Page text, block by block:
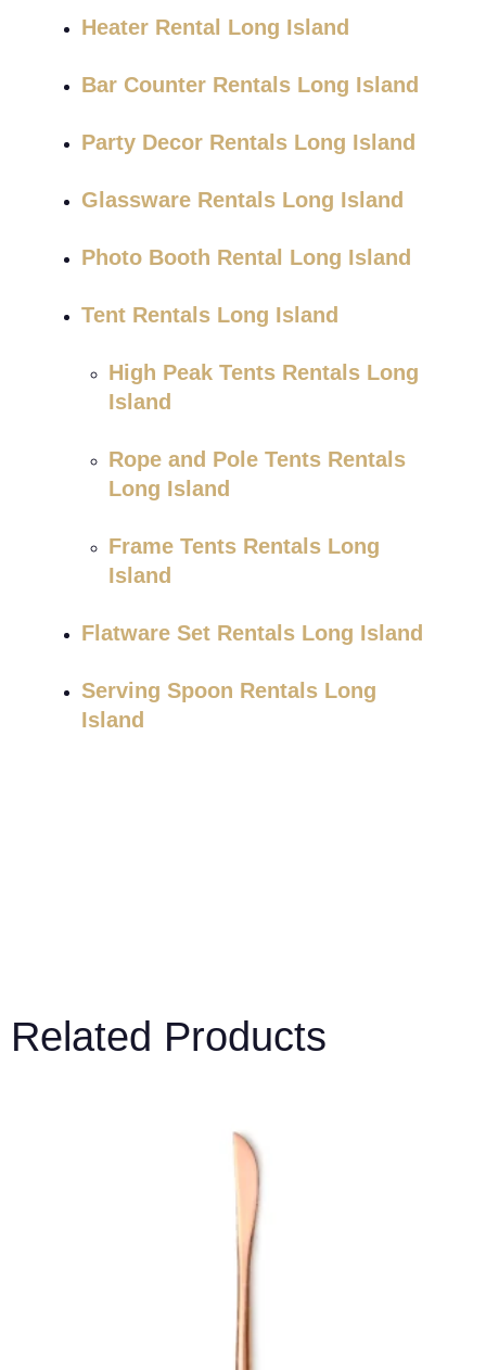
Heater Rental Long Island
Bar Counter Rentals Long Island
Party Decor Rentals Long Island
Glassware Rentals Long Island
Photo Booth Rental Long Island
Tent Rentals Long Island
High Peak Tents Rentals Long
Island
Rope and Pole Tents Rentals
Long Island
Frame Tents Rentals Long
Island
Flatware Set Rentals Long Island
Serving Spoon Rentals Long
Island
Related Products